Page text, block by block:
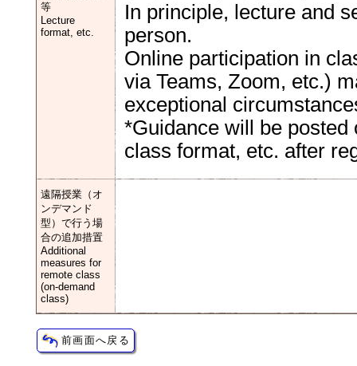
等
Lecture
format, etc.
In principle, lecture and
person.
Online participation in
via Teams, Zoom, etc.)
exceptional
*Guidance will be
class format, etc. after
遠隔授業（オ
ンデマンド
型）で行う場
合の追加措置
Additional
measures for
remote class
(on-demand
class)